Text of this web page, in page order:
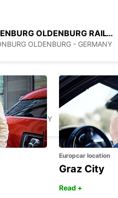
OLDENBURG OLDENBURG RAILWAY DEL
OLDENBURG - GERMANY
- GERMANY
Europcar location
Graz City
Read +